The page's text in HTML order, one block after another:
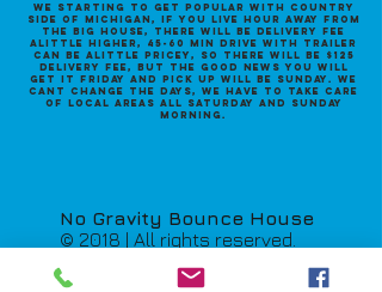
We starting to get popular with Country
side of Michigan, if you live hour away from
the big house, there will be delivery fee
alittle higher, 45-60 min drive with trailer
can be alittle pricey, so there will be $125
Delivery fee, but the good news you will
get it Friday and pick up will be Sunday. we
cant change the days, we have to take care
of local areas all saturday and sunday
morning.
No Gravity Bounce House
© 2018 | All rights reserved.